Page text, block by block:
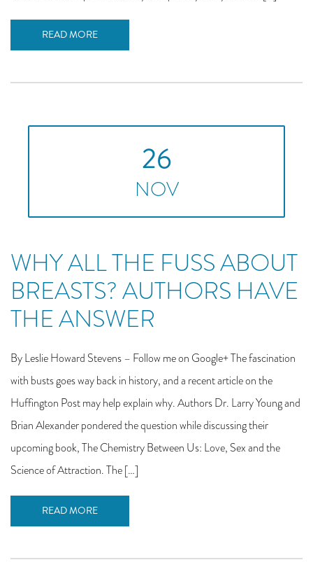
READ MORE
26
NOV
WHY ALL THE FUSS ABOUT
BREASTS? AUTHORS HAVE
THE ANSWER
By Leslie Howard Stevens – Follow me on Google+ The fascination
with busts goes way back in history, and a recent article on the
Huffington Post may help explain why. Authors Dr. Larry Young and
Brian Alexander pondered the question while discussing their
upcoming book, The Chemistry Between Us: Love, Sex and the
Science of Attraction. The […]
READ MORE